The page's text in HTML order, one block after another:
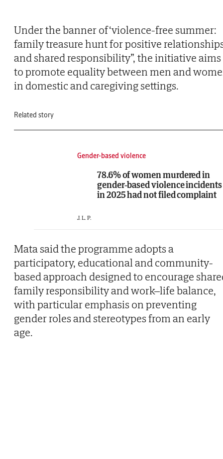
Under the banner of ‘violence-free summer:
family treasure hunt for positive
and shared responsibility”, the initiative aims
to promote equality between men and
in domestic and caregiving settings.
Related story
Gender-based violence
78.6% of women murdered in
gender-based violence incidents
in 2025 had not filed complaint
J. L. P.
Mata said the programme adopts a
participatory, educational and community-
based approach designed to encourage
family responsibility and work–life balance,
with particular emphasis on preventing
gender roles and stereotypes from an early
age.